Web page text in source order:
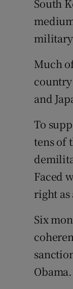
South
military
Much
and
To
tens of
Faced
right
Six
Obama.